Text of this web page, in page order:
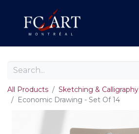
All Products
Sketching & Calligraphy
Economic Drawing - Set Of 14